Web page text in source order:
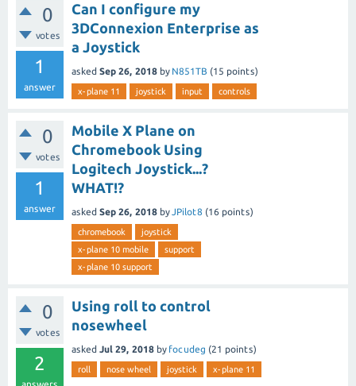
0
votes
1
answer
Can I configure my
3DConnexion Enterprise as
a Joystick
asked Sep 26, 2018 by N851TB (15 points)
x-plane 11 joystick input controls
0
votes
1
answer
Mobile X Plane on
Chromebook Using
Logitech Joystick...?
WHAT!?
asked Sep 26, 2018 byJPilot8 (16 points)
chromebook
joystick
x-plane 10 mobile
support
x-plane 10 support
0
votes
2
Using roll to control
nosewheel
asked Jul 29, 2018 by focudeg (21 points)
roll nose wheel joystick x-plane 11